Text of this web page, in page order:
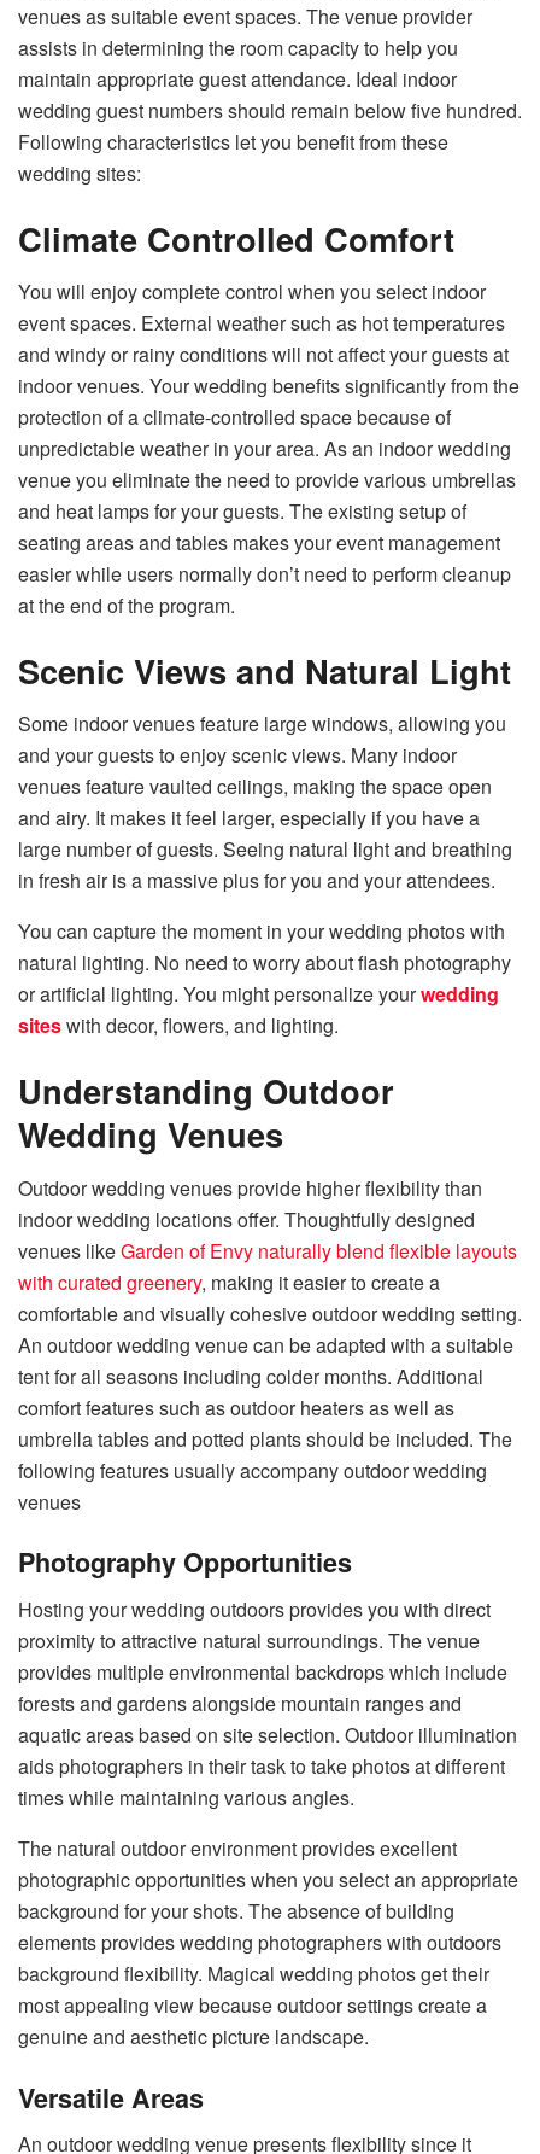
venues as suitable event spaces. The venue provider
assists in determining the room capacity to help you
maintain appropriate guest attendance. Ideal indoor
wedding guest numbers should remain below five hundred.
Following characteristics let you benefit from these
wedding sites:
Climate Controlled Comfort
You will enjoy complete control when you select indoor
event spaces. External weather such as hot temperatures
and windy or rainy conditions will not affect your guests at
indoor venues. Your wedding benefits significantly from the
protection of a climate-controlled space because of
unpredictable weather in your area. As an indoor wedding
venue you eliminate the need to provide various umbrellas
and heat lamps for your guests. The existing setup of
seating areas and tables makes your event management
easier while users normally don’t need to perform cleanup
at the end of the program.
Scenic Views and Natural Light
Some indoor venues feature large windows, allowing you
and your guests to enjoy scenic views. Many indoor
venues feature vaulted ceilings, making the space open
and airy. It makes it feel larger, especially if you have a
large number of guests. Seeing natural light and breathing
in fresh air is a massive plus for you and your attendees.
You can capture the moment in your wedding photos with
natural lighting. No need to worry about flash photography
or artificial lighting. You might personalize yourwedding
siteswith decor, flowers, and lighting.
Understanding Outdoor
Wedding Venues
Outdoor wedding venues provide higher flexibility than
indoor wedding locations offer. Thoughtfully designed
venues likeGarden of Envy naturally blend flexible layouts
with curated greenery, making it easier to create a
comfortable and visually cohesive outdoor wedding setting.
An outdoor wedding venue can be adapted with a suitable
tent for all seasons including colder months. Additional
comfort features such as outdoor heaters as well as
umbrella tables and potted plants should be included. The
following features usually accompany outdoor wedding
venues
Photography Opportunities
Hosting your wedding outdoors provides you with direct
proximity to attractive natural surroundings. The venue
provides multiple environmental backdrops which include
forests and gardens alongside mountain ranges and
aquatic areas based on site selection. Outdoor illumination
aids photographers in their task to take photos at different
times while maintaining various angles.
The natural outdoor environment provides excellent
photographic opportunities when you select an appropriate
background for your shots. The absence of building
elements provides wedding photographers with outdoors
background flexibility. Magical wedding photos get their
most appealing view because outdoor settings create a
genuine and aesthetic picture landscape.
Versatile Areas
An outdoor wedding venue presents flexibility since it